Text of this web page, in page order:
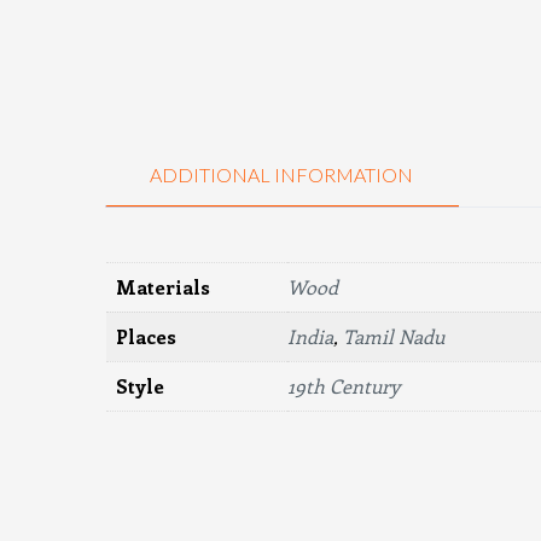
ADDITIONAL INFORMATION
Materials
Wood
Places
India, Tamil Nadu
Style
19th Century